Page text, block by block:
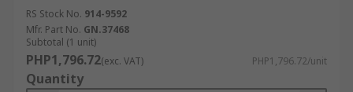
RS Stock No. 914-9592
Mfr. Part No. GN.37468
Subtotal (1 unit)
PHP1,796.72(exc. VAT) PHP1,796.72/unit
Quantity